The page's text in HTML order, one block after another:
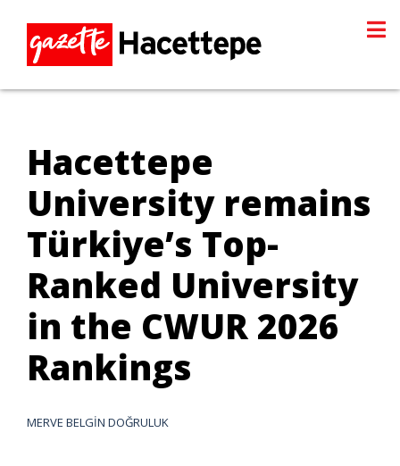
Hacettepe
University remains
Türkiye’s Top-
Ranked University
in the CWUR 2026
Rankings
MERVE BELGİN DOĞRULUK